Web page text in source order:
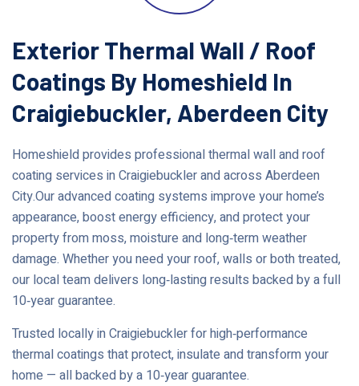
Exterior Thermal Wall / Roof
Coatings By Homeshield In
Craigiebuckler, Aberdeen City
Homeshield provides professional thermal wall and roof
coating services in Craigiebuckler and across Aberdeen
City.Our advanced coating systems improve your home’s
appearance, boost energy efficiency, and protect your
property from moss, moisture and long‑term weather
damage. Whether you need your roof, walls or both treated,
our local team delivers long‑lasting results backed by a full
10‑year guarantee.
Trusted locally in Craigiebuckler for high‑performance
thermal coatings that protect, insulate and transform your
home — all backed by a 10‑year guarantee.